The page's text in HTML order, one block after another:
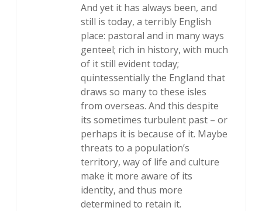
And yet it has always been, and
still is today, a terribly English
place: pastoral and in many ways
genteel; rich in history, with much
of it still evident today;
quintessentially the England that
draws so many to these isles
from overseas. And this despite
its sometimes turbulent past – or
perhaps it is because of it. Maybe
threats to a population’s
territory, way of life and culture
make it more aware of its
identity, and thus more
determined to retain it.